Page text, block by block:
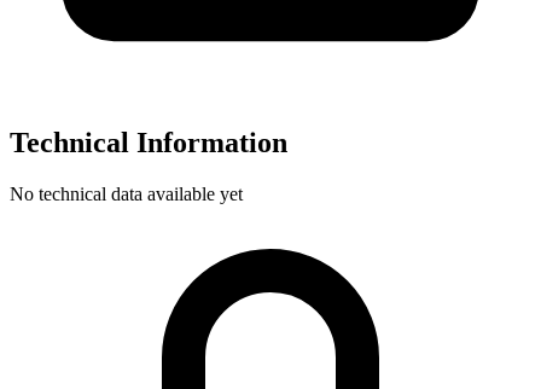
Technical Information
No technical data available yet